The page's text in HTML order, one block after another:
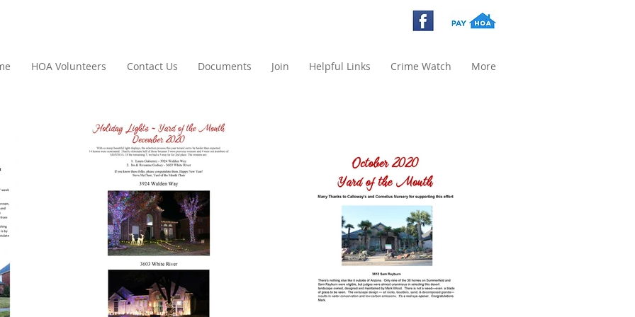
HOA Volunteers Contact Us Documents Join Helpful Links Crime Watch More